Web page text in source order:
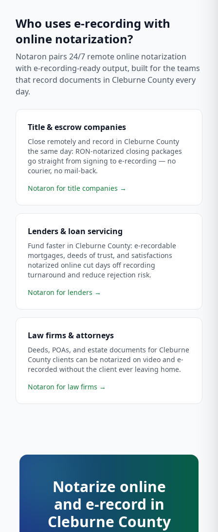
Who uses e-recording with
online notarization?
Notaron pairs 24/7 remote online notarization
with e-recording-ready output, built for the teams
that record documents in Cleburne County every
day.
Title & escrow companies
Close remotely and record in Cleburne County
the same day: RON-notarized closing packages
go straight from signing to e-recording — no
courier, no mail-back.
Notaron for title companies →
Lenders & loan servicing
Fund faster in Cleburne County: e-recordable
mortgages, deeds of trust, and satisfactions
notarized online cut days off recording
turnaround and reduce rejection risk.
Notaron for lenders →
Law firms & attorneys
Deeds, POAs, and estate documents for Cleburne
County clients can be notarized on video and e-
recorded without the client ever leaving home.
Notaron for law firms →
Notarize online
and e-record in
Cleburne County